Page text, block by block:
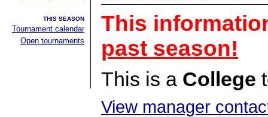
THIS SEASON
Tournament calendar
Open tournaments
This
past season!
This is a College
View manager